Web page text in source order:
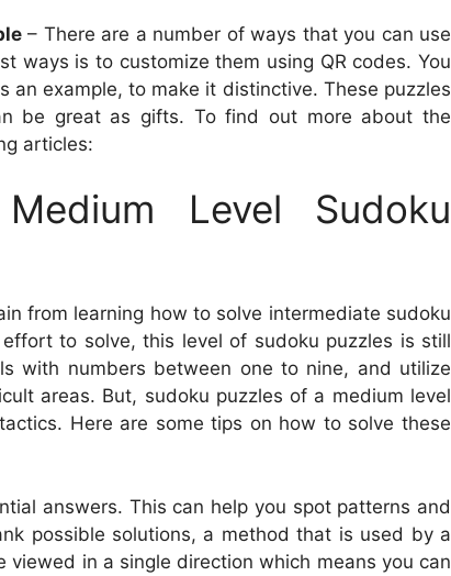
– There are a number of ways that you can use
ways is to customize them using QR codes. You
an example, to make it distinctive. These puzzles
be great as gifts. To find out more about the
articles:
Level Sudoku
from learning how to solve intermediate sudoku
to solve, this level of sudoku puzzles is still
with numbers between one to nine, and utilize
areas. But, sudoku puzzles of a medium level
Here are some tips on how to solve these
answers. This can help you spot patterns and
possible solutions, a method that is used by a
in a single direction which means you can